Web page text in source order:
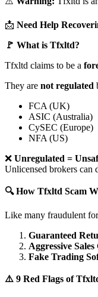
📩 Need Help
🚩 What is Tfxltd?
Tfxltd claims to be a
They are not regulated
FCA (UK)
ASIC (Australia)
CySEC (Europe)
NFA (US)
❌ Unregulated =
Unlicensed brokers can
🔍 How Tfxltd Scam
Like many fraudulent
Guaranteed
Aggressive Sales
Fake Trading
⚠️ 9 Red Flags of